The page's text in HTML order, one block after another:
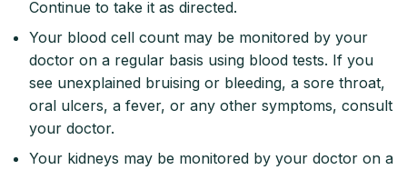
Continue to take it as directed.
Your blood cell count may be monitored by your
doctor on a regular basis using blood tests. If you
see unexplained bruising or bleeding, a sore throat,
oral ulcers, a fever, or any other symptoms, consult
your doctor.
Your kidneys may be monitored by your doctor on a